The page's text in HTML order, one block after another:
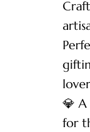
💎
for